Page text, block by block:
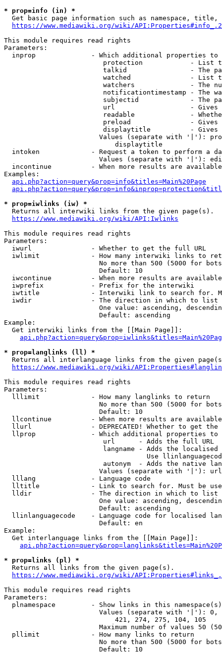
* prop=info (in) *
Get basic page information such as namespace, title,
https://www.mediawiki.org/wiki/
This module requires read rights
Parameters:
inprop              - Which additional properties to
protection            - List
talkid                - The
watched               - List
watchers              - The
notificationtimestamp - The
subjectid             - The
url                   -
readable              -
preload               -
displaytitle          -
Values (separate with '|'):
                            displaytitle
intoken             - Request a token to perform a
Values (separate with '|'):
incontinue          - When more results are
Examples:
api.php?action=query&prop=info&titles=Main%20Page
* prop=iwlinks (iw) *
  Returns all interwiki links from the given page(s).
https://www.mediawiki.org/wiki/API:Iwlinks
This module requires read rights
Parameters:
  iwurl               - Whether to get the full URL
iwlimit             - How many interwiki links to
No more than 500 (5000 for
                        Default: 10
iwcontinue          - When more results are
  iwprefix            - Prefix for the interwiki
iwtitle             - Interwiki link to search for.
  iwdir               - The direction in which to list
One value: ascending,
                        Default: ascending
Example:
  Get interwiki links from the [[Main Page]]:
* prop=langlinks (ll) *
Returns all interlanguage links from the given
https://www.mediawiki.org/wiki/
This module requires read rights
Parameters:
  lllimit             - How many langlinks to return
No more than 500 (5000 for
                        Default: 10
llcontinue          - When more results are
llurl               - DEPRECATED! Whether to get
llprop              - Which additional properties
                         url      - Adds the full URL
langname - Adds the
Use
autonym  - Adds the native
Values (separate with '|'):
  lllang              - Language code
lltitle             - Link to search for. Must be
  lldir               - The direction in which to list
One value: ascending,
                        Default: ascending
llinlanguagecode    - Language code for localised
                        Default: en
Example:
  Get interlanguage links from the [[Main Page]]:
* prop=links (pl) *
  Returns all links from the given page(s).
https://www.mediawiki.org/wiki/
This module requires read rights
Parameters:
plnamespace         - Show links in this
Values (separate with '|'):
                            421, 274, 275, 104, 105
Maximum number of values 50
  pllimit             - How many links to return
No more than 500 (5000 for
                        Default: 10